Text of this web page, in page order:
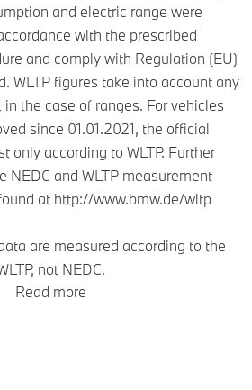
and electric range were
with the prescribed
and comply with Regulation (EU)
WLTP figures take into account any
the case of ranges. For vehicles
since 01.01.2021, the official
only according to WLTP. Further
NEDC and WLTP measurement
at http://www.bmw.de/wltp
are measured according to the
not NEDC.
Read more